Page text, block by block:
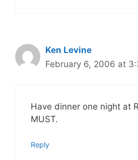
Ken Levine
February 6, 2006 at
Have dinner one night at
MUST.
Reply